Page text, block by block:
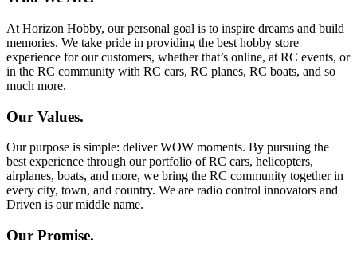
At Horizon Hobby, our personal goal is to inspire dreams and build
memories. We take pride in providing the best hobby store
experience for our customers, whether that’s online, at RC events, or
in the RC community with RC cars, RC planes, RC boats, and so
much more.
Our Values.
Our purpose is simple: deliver WOW moments. By pursuing the
best experience through our portfolio of RC cars, helicopters,
airplanes, boats, and more, we bring the RC community together in
every city, town, and country. We are radio control innovators and
Driven is our middle name.
Our Promise.